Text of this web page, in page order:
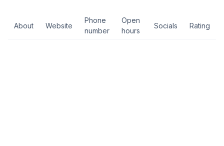
About Website
Phone
number
Open
hours
Socials Rating